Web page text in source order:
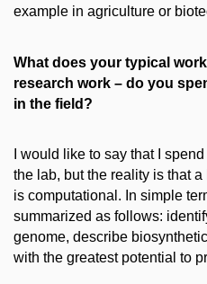
example in agriculture or
What does your typical
research work – do you
in the field?
I would like to say that I
the lab, but the reality is that
is computational. In simple
summarized as follows:
genome, describe
with the greatest potential to